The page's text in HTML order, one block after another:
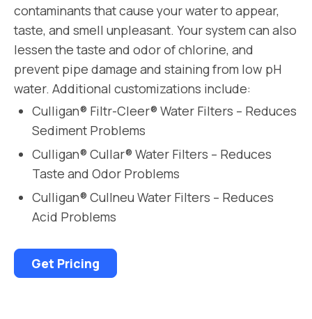
contaminants that cause your water to appear,
taste, and smell unpleasant. Your system can also
lessen the taste and odor of chlorine, and
prevent pipe damage and staining from low pH
water. Additional customizations include:
Culligan® Filtr-Cleer® Water Filters – Reduces
Sediment Problems
Culligan® Cullar® Water Filters – Reduces
Taste and Odor Problems
Culligan® Cullneu Water Filters – Reduces
Acid Problems
Get Pricing